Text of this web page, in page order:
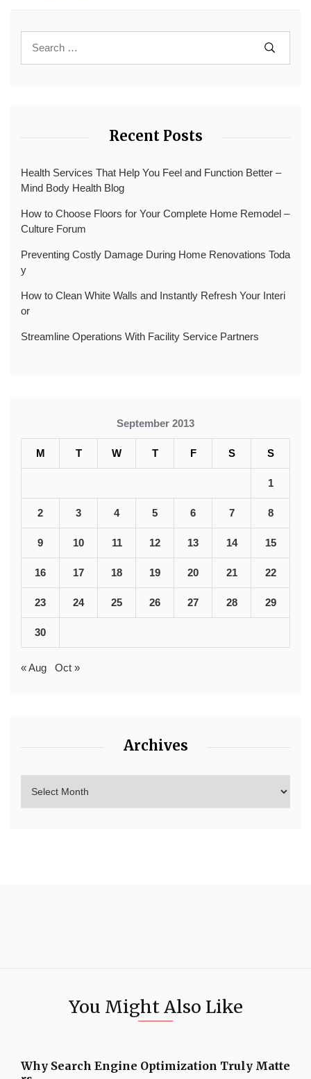
Recent Posts
Health Services That Help You Feel and Function Better –
Mind Body Health Blog
How to Choose Floors for Your Complete Home Remodel –
Culture Forum
Preventing Costly Damage During Home Renovations Toda
y
How to Clean White Walls and Instantly Refresh Your Interi
or
Streamline Operations With Facility Service Partners
September 2013
M T W T F S S
1
2 3 4 5 6 7 8
9 10 11 12 13 14 15
16 17 18 19 20 21 22
23 24 25 26 27 28 29
30
« Aug Oct »
Archives
You Might Also Like
Why Search Engine Optimization Truly Matte